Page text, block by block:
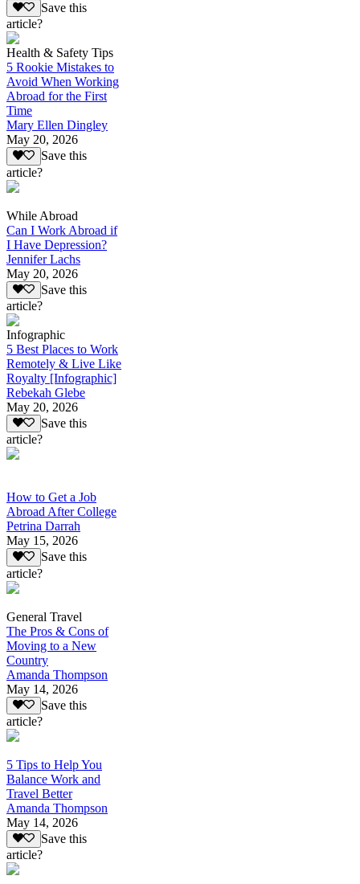
Save this
article?
Health & Safety Tips
5 Rookie Mistakes to
Avoid When Working
Abroad for the First
Time
Mary Ellen Dingley
May 20, 2026
Save this
article?
While Abroad
Can I Work Abroad if
I Have Depression?
Jennifer Lachs
May 20, 2026
Save this
article?
Infographic
5 Best Places to Work
Remotely & Live Like
Royalty [Infographic]
Rebekah Glebe
May 20, 2026
Save this
article?
How to Get a Job
Abroad After College
Petrina Darrah
May 15, 2026
Save this
article?
General Travel
The Pros & Cons of
Moving to a New
Country
Amanda Thompson
May 14, 2026
Save this
article?
5 Tips to Help You
Balance Work and
Travel Better
Amanda Thompson
May 14, 2026
Save this
article?